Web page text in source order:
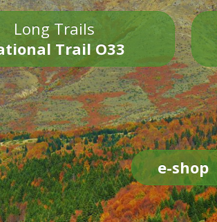
Long Trails
Trail O33
e-shop